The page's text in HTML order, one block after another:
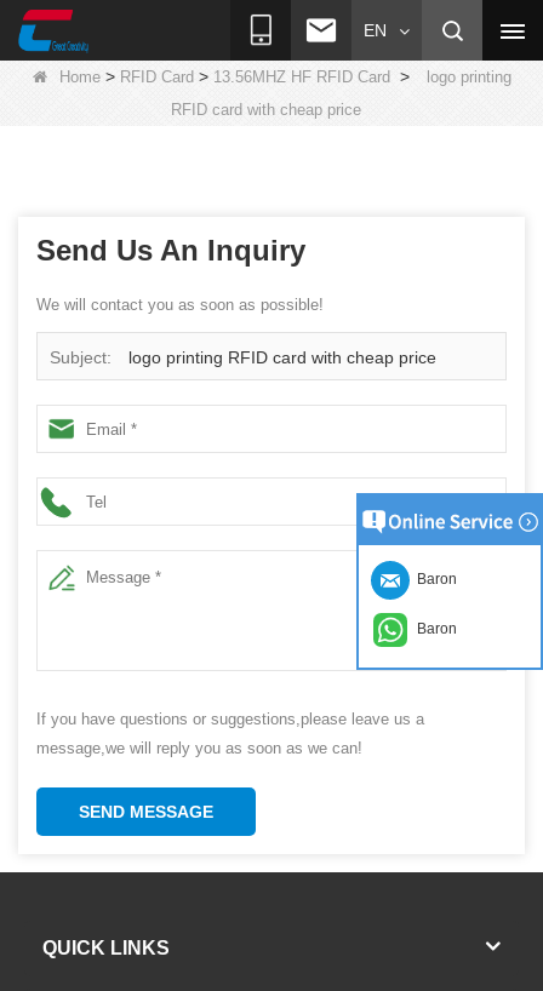
EN
Home> RFID Card> 13.56MHZ HF RFID Card>
logo printing
RFID card with cheap price
Send Us An Inquiry
We will contact you as soon as possible!
Subject: logo printing RFID card with cheap price
If you have questions or suggestions,please leave us a
message,we will reply you as soon as we can!
SEND MESSAGE
QUICK LINKS
Baron
Baron